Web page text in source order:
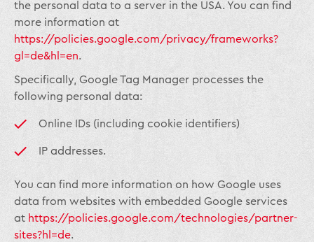
the personal data to a server in the USA. You can find
more information at
https://policies.google.com/privacy/frameworks?
gl=de&hl=en.
Specifically, Google Tag Manager processes the
following personal data:
Online IDs (including cookie identifiers)
IP addresses.
You can find more information on how Google uses
data from websites with embedded Google services
at https://policies.google.com/technologies/partner-
sites?hl=de.